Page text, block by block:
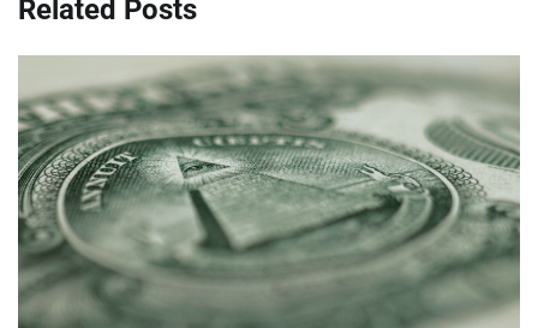
Related Posts